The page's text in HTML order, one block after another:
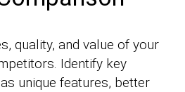
quality, and value of your
Identify key
unique features, better